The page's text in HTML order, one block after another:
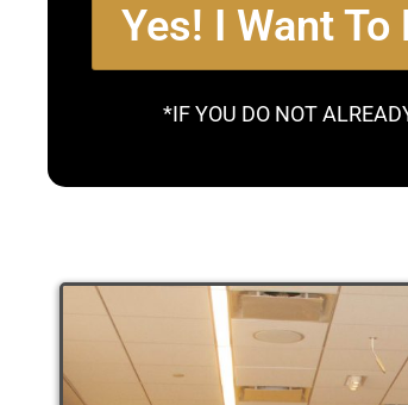
Yes! I Want
*IF YOU DO NOT